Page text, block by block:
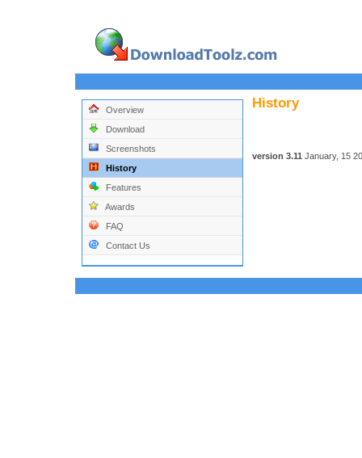
Overview
Download
Screenshots
History
Features
Awards
FAQ
Contact Us
History
version 3.11 January, 15